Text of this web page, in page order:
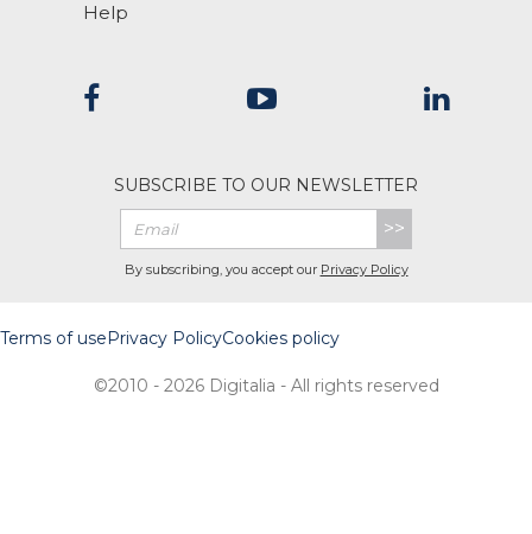
Help
SUBSCRIBE TO OUR NEWSLETTER
>>
By subscribing, you accept our Privacy Policy
Terms of use Privacy PolicyCookies policy
©2010 - 2026 Digitalia - All rights reserved